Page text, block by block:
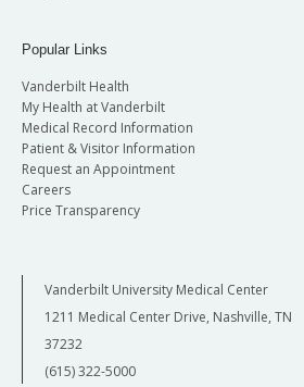
Popular Links
Vanderbilt Health
My Health at Vanderbilt
Medical Record Information
Patient & Visitor Information
Request an Appointment
Careers
Price Transparency
Vanderbilt University Medical Center
1211 Medical Center Drive, Nashville, TN
37232
(615) 322-5000